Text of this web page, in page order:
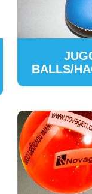
BALLS/